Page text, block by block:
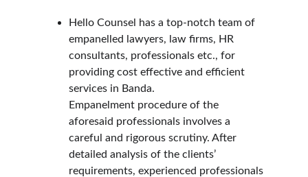
Hello Counsel has a top-notch team of
empanelled lawyers, law firms, HR
consultants, professionals etc., for
providing cost effective and efficient
services in Banda.
Empanelment procedure of the
aforesaid professionals involves a
careful and rigorous scrutiny. After
detailed analysis of the clients’
requirements, experienced professionals